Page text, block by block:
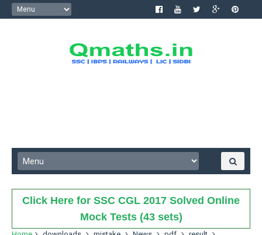
Click Here for SSC CGL 2017 Solved Online
Mock Tests (43 sets)